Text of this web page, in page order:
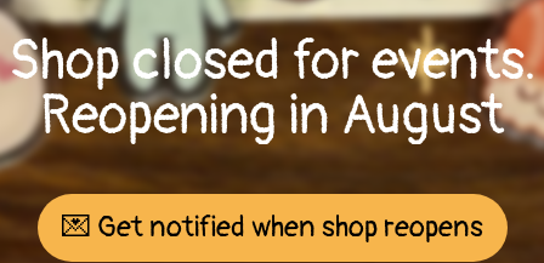
Shop closed for events.
Reopening in August
💌 Get notified when shop reopens